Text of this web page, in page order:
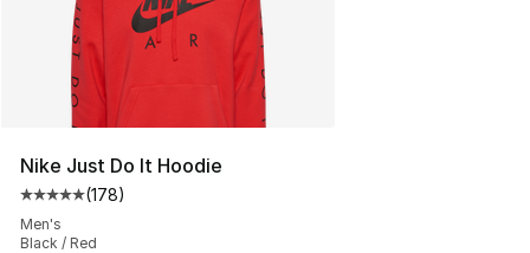
Nike Just Do It Hoodie
Average customer rating - [5 out of 5 stars], 178
(178)
Men's
Black / Red